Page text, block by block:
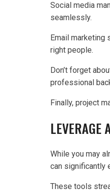
Social media
seamlessly.
Email
right people.
Don’t forget
professional
Finally, project
LEVERAGE
While you may
can significantly
These tools